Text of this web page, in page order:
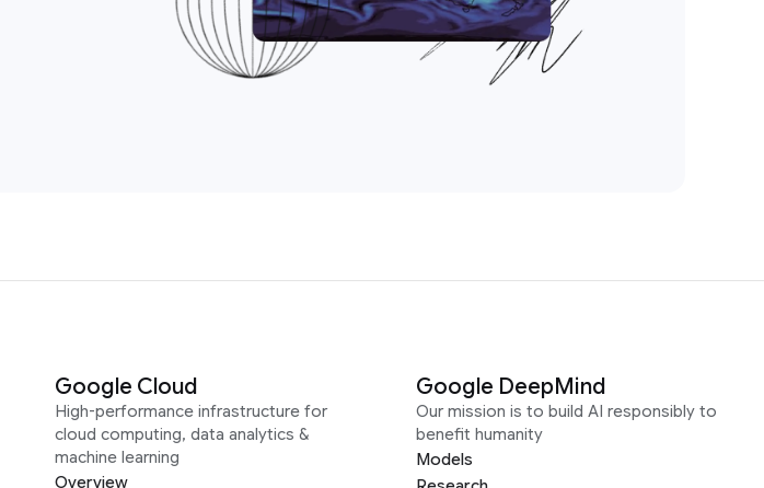
Google Cloud
High-performance infrastructure for
cloud computing, data analytics &
machine learning
Overview
Google DeepMind
Our mission is to build AI responsibly to
benefit humanity
Models